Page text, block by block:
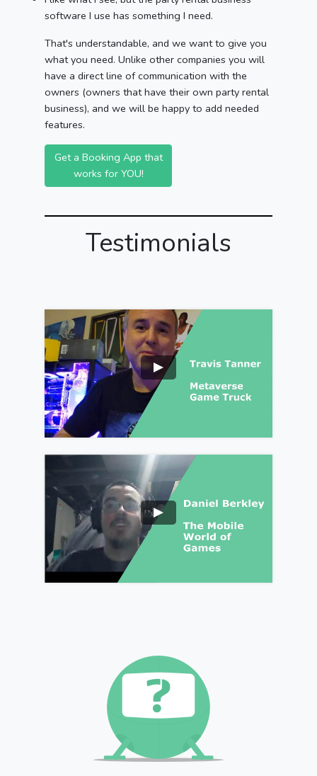
software I use has something I need.
That's understandable, and we want to give you
what you need. Unlike other companies you will
have a direct line of communication with the
owners (owners that have their own party rental
business), and we will be happy to add needed
features.
Get a Booking App that
works for YOU!
Testimonials